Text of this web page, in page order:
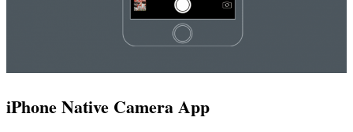
iPhone Native Camera App